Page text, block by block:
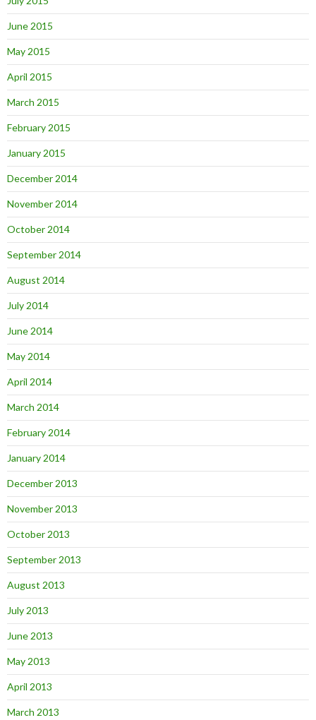
June 2015
May 2015
April 2015
March 2015
February 2015
January 2015
December 2014
November 2014
October 2014
September 2014
August 2014
July 2014
June 2014
May 2014
April 2014
March 2014
February 2014
January 2014
December 2013
November 2013
October 2013
September 2013
August 2013
July 2013
June 2013
May 2013
April 2013
March 2013